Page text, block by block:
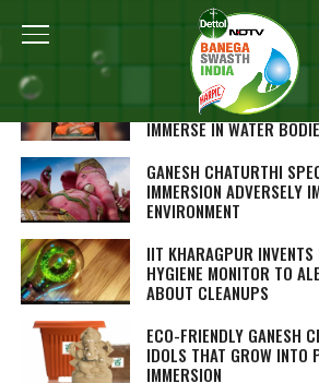
ALL POSTS TAGGED "CLEAN INDIA"
MADE FROM RECYCLED
IDOLS ARE SAFE
IMMERSE IN WATER
GANESH CHATURTHI
IMMERSION ADVERSELY
ENVIRONMENT
IIT KHARAGPUR
HYGIENE MONITOR TO
ABOUT CLEANUPS
ECO-FRIENDLY GANESH
IDOLS THAT GROW INTO
IMMERSION